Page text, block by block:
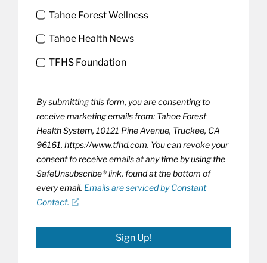
Tahoe Forest Wellness
Tahoe Health News
TFHS Foundation
By submitting this form, you are consenting to
receive marketing emails from: Tahoe Forest
Health System, 10121 Pine Avenue, Truckee, CA
96161, https://www.tfhd.com. You can revoke your
consent to receive emails at any time by using the
SafeUnsubscribe® link, found at the bottom of
every email. Emails are serviced by Constant
Contact.
Sign Up!